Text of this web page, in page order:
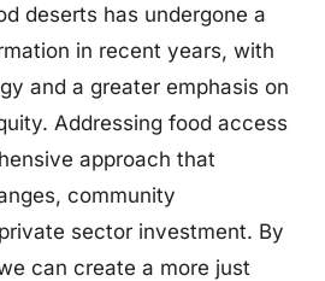
deserts has undergone a
in recent years, with
and a greater emphasis on
Addressing food access
approach that
community
sector investment. By
can create a more just